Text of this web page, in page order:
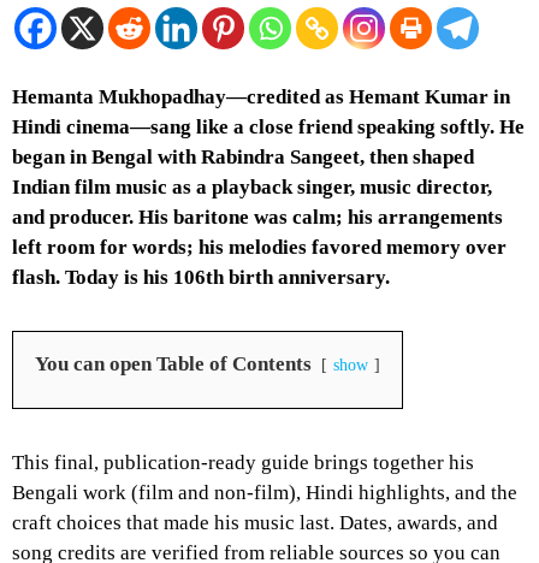
Hemanta Mukhopadhay—credited as Hemant Kumar in
Hindi cinema—sang like a close friend speaking softly. He
began in Bengal with Rabindra Sangeet, then shaped
Indian film music as a playback singer, music director,
and producer. His baritone was calm; his arrangements
left room for words; his melodies favored memory over
flash. Today is his 106th birth anniversary.
You can open Table of Contents show
This final, publication-ready guide brings together his
Bengali work (film and non-film), Hindi highlights, and the
craft choices that made his music last. Dates, awards, and
song credits are verified from reliable sources so you can